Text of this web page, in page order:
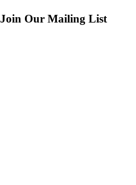
Join Our Mailing List